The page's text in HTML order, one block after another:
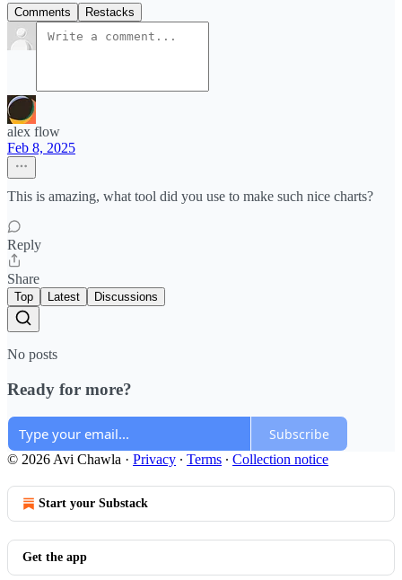
Comments Restacks
alex flow
Feb 8, 2025
This is amazing, what tool did you use to make such nice charts?
Reply
Share
Top Latest Discussions
No posts
Ready for more?
Subscribe
© 2026 Avi Chawla · Privacy ∙ Terms ∙ Collection notice
Start your Substack
Get the app